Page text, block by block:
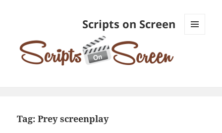
Scripts on Screen
Tag:Prey screenplay